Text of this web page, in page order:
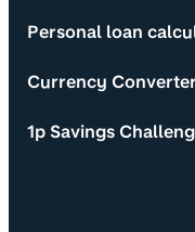
Personal loan
Currency
1p Savings